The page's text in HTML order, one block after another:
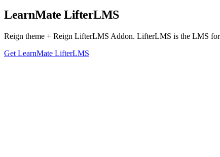
LearnMate LifterLMS
Reign theme + Reign LifterLMS Addon. LifterLMS is the LMS
Get LearnMate LifterLMS